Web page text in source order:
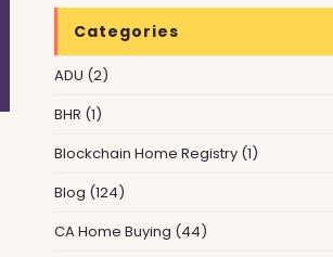
Categories
ADU (2)
BHR (1)
Blockchain Home Registry (1)
Blog (124)
CA Home Buying (44)